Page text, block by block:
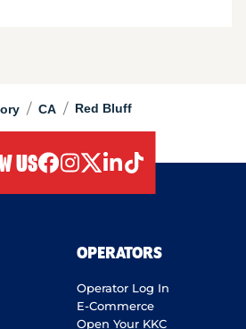
/ CA / Red Bluff
US
OPERATORS
Operator Log In
E-Commerce
Open Your KKC